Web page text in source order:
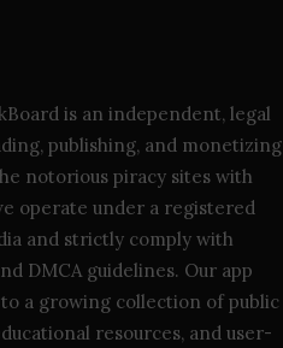
is an independent, legal
publishing, and monetizing
notorious piracy sites with
operate under a registered
and strictly comply with
DMCA guidelines. Our app
a growing collection of public
resources, and user-